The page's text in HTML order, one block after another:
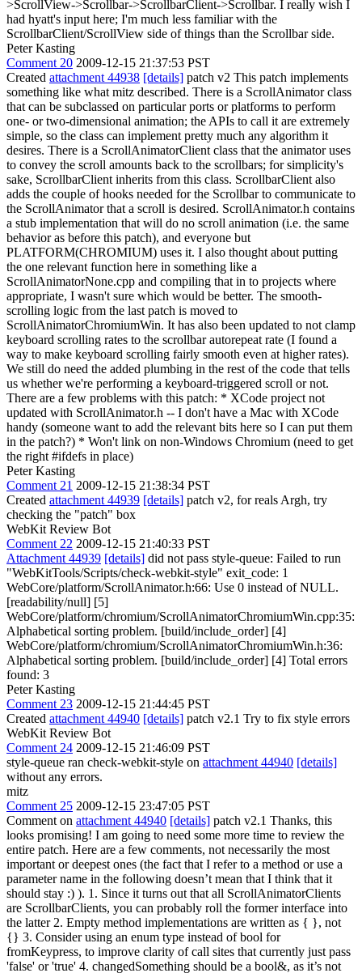
>ScrollView->Scrollbar->ScrollbarClient->Scrollbar. I really wish I
had hyatt's input here; I'm much less familiar with the
ScrollbarClient/ScrollView side of things than the Scrollbar side.
Peter Kasting
Comment 20 2009-12-15 21:37:53 PST
Created attachment 44938 [details] patch v2 This patch implements
something like what mitz described. There is a ScrollAnimator class
that can be subclassed on particular ports or platforms to perform
one- or two-dimensional animation; the APIs to call it are extremely
simple, so the class can implement pretty much any algorithm it
desires. There is a ScrollAnimatorClient class that the animator uses
to convey the scroll amounts back to the scrollbars; for simplicity's
sake, ScrollbarClient inherits from this class. ScrollbarClient also
adds the couple of hooks needed for the Scrollbar to communicate to
the ScrollAnimator that a scroll is desired. ScrollAnimator.h contains
a stub implementation that will do no scroll animation (i.e. the same
behavior as before this patch), and everyone but
PLATFORM(CHROMIUM) uses it. I also thought about putting
the one relevant function here in something like a
ScrollAnimatorNone.cpp and compiling that in to projects where
appropriate, I wasn't sure which would be better. The smooth-
scrolling logic from the last patch is moved to
ScrollAnimatorChromiumWin. It has also been updated to not clamp
keyboard scrolling rates to the scrollbar autorepeat rate (I found a
way to make keyboard scrolling fairly smooth even at higher rates).
We still do need the added plumbing in the rest of the code that tells
us whether we're performing a keyboard-triggered scroll or not.
There are a few problems with this patch: * XCode project not
updated with ScrollAnimator.h -- I don't have a Mac with XCode
handy (someone want to add the relevant bits here so I can put them
in the patch?) * Won't link on non-Windows Chromium (need to get
the right #ifdefs in place)
Peter Kasting
Comment 21 2009-12-15 21:38:34 PST
Created attachment 44939 [details] patch v2, for reals Argh, try
checking the "patch" box
WebKit Review Bot
Comment 22 2009-12-15 21:40:33 PST
Attachment 44939 [details] did not pass style-queue: Failed to run
"WebKitTools/Scripts/check-webkit-style" exit_code: 1
WebCore/platform/ScrollAnimator.h:66: Use 0 instead of NULL.
[readability/null] [5]
WebCore/platform/chromium/ScrollAnimatorChromiumWin.cpp:35:
Alphabetical sorting problem. [build/include_order] [4]
WebCore/platform/chromium/ScrollAnimatorChromiumWin.h:36:
Alphabetical sorting problem. [build/include_order] [4] Total errors
found: 3
Peter Kasting
Comment 23 2009-12-15 21:44:45 PST
Created attachment 44940 [details] patch v2.1 Try to fix style errors
WebKit Review Bot
Comment 24 2009-12-15 21:46:09 PST
style-queue ran check-webkit-style on attachment 44940 [details]
without any errors.
mitz
Comment 25 2009-12-15 23:47:05 PST
Comment on attachment 44940 [details] patch v2.1 Thanks, this
looks promising! I am going to need some more time to review the
entire patch. Here are a few comments, not necessarily the most
important or deepest ones (the fact that I refer to a method or use a
parameter name in the following doesn’t mean that I think that it
should stay :) ). 1. Since it turns out that all ScrollAnimatorClients
are ScrollbarClients, you can probably roll the former interface into
the latter 2. Empty method implementations are written as { }, not
{} 3. Consider using an enum type instead of bool for
fromKeypress, to improve clarity of call sites that currently just pass
'false' or 'true' 4. changedSomething should be a bool&, as it’s not